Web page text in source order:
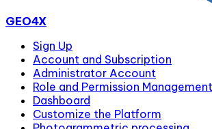
GEO4X
Sign Up
Account and Subscription
Administrator Account
Role and Permission Management
Dashboard
Customize the Platform